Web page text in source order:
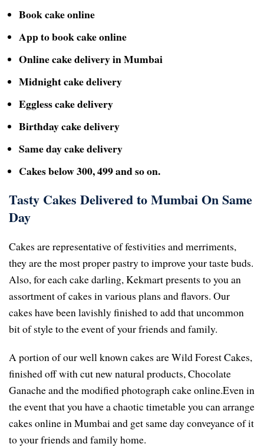
Book cake online
App to book cake online
Online cake delivery in Mumbai
Midnight cake delivery
Eggless cake delivery
Birthday cake delivery
Same day cake delivery
Cakes below 300, 499 and so on.
Tasty Cakes Delivered to Mumbai On Same
Day
Cakes are representative of festivities and merriments,
they are the most proper pastry to improve your taste buds.
Also, for each cake darling, Kekmart presents to you an
assortment of cakes in various plans and flavors. Our
cakes have been lavishly finished to add that uncommon
bit of style to the event of your friends and family.
A portion of our well known cakes are Wild Forest Cakes,
finished off with cut new natural products, Chocolate
Ganache and the modified photograph cake online.Even in
the event that you have a chaotic timetable you can arrange
cakes online in Mumbai and get same day conveyance of it
to your friends and family home.